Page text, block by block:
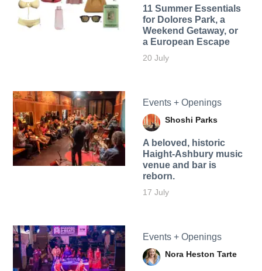
11 Summer Essentials
for Dolores Park, a
Weekend Getaway, or
a European Escape
20 July
Events + Openings
Shoshi Parks
A beloved, historic
Haight-Ashbury music
venue and bar is
reborn.
17 July
Events + Openings
Nora Heston Tarte